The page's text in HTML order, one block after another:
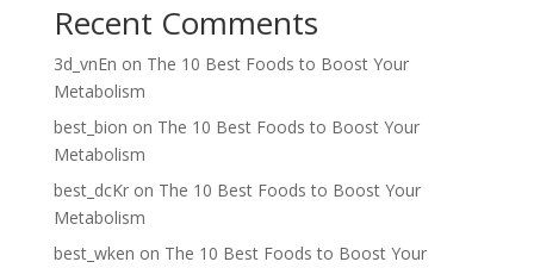
Recent Comments
3d_vnEn on The 10 Best Foods to Boost Your
Metabolism
best_bion on The 10 Best Foods to Boost Your
Metabolism
best_dcKron The 10 Best Foods to Boost Your
Metabolism
best_wken on The 10 Best Foods to Boost Your